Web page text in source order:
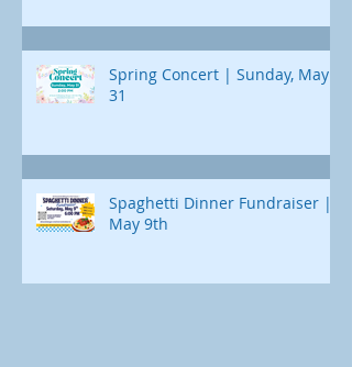
Spring Concert | Sunday, May
31
Spaghetti Dinner Fundraiser |
May 9th